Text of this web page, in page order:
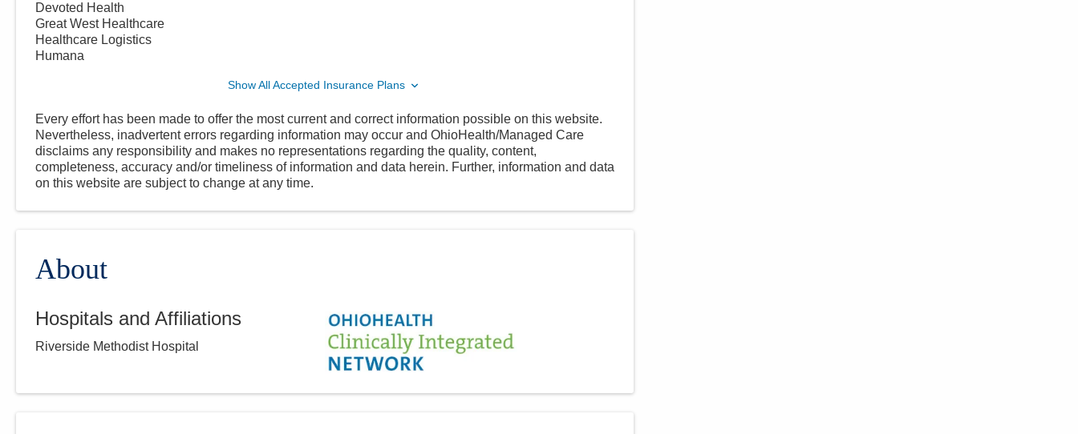
Devoted Health
Great West Healthcare
Healthcare Logistics
Humana
Show All Accepted Insurance Plans
Every effort has been made to offer the most current and correct information possible on this website.
Nevertheless, inadvertent errors regarding information may occur and OhioHealth/Managed Care
disclaims any responsibility and makes no representations regarding the quality, content,
completeness, accuracy and/or timeliness of information and data herein. Further, information and data
on this website are subject to change at any time.
About
Hospitals and Affiliations
Riverside Methodist Hospital